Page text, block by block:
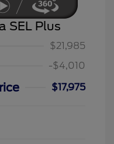
SEL Plus
$21,985
-$4,010
$17,975